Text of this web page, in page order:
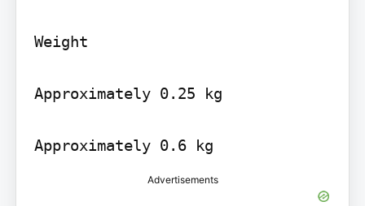
Weight
Approximately 0.25 kg
Approximately 0.6 kg
Advertisements